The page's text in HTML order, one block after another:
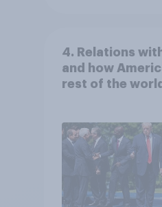
4. Relations
and how
rest of the world